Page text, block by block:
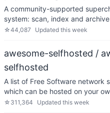
A community-supported
system: scan, index and
☆44,087 Updated this week
awesome-selfhosted /
selfhosted
A list of Free Software network
which can be hosted on your
☆ 311,364 Updated this week